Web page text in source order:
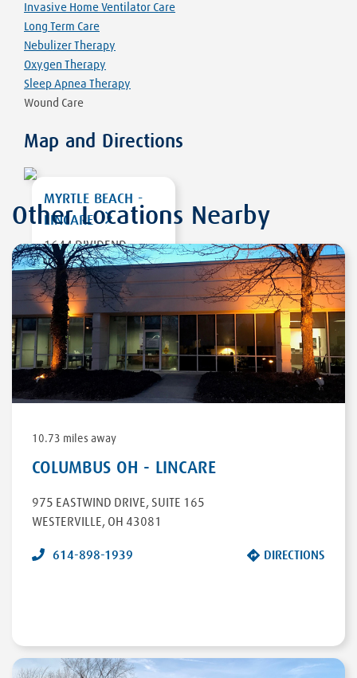
Invasive Home Ventilator Care
Long Term Care
Nebulizer Therapy
Oxygen Therapy
Sleep Apnea Therapy
Wound Care
Map and Directions
MYRTLE BEACH -
LINCARE
1644 DIVIDEND
LOOP
MYRTLE BEACH,
29577
DIRECTIONS
Other Locations Nearby
10.73 miles away
COLUMBUS OH - LINCARE
975 EASTWIND DRIVE, SUITE 165
WESTERVILLE, OH 43081
614-898-1939 DIRECTIONS